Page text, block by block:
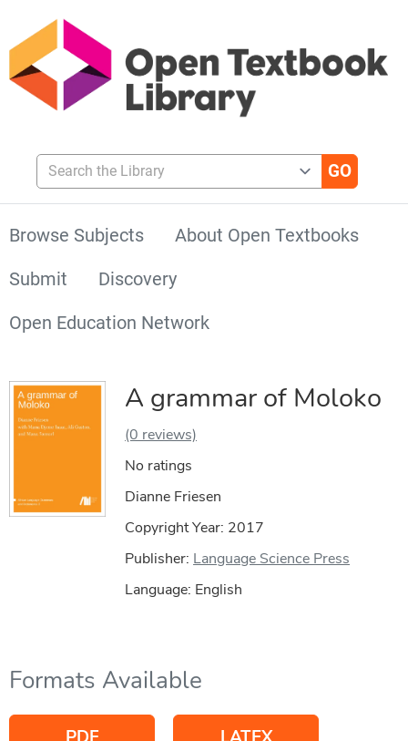
Search the Library
Browse Subjects
About Open Textbooks
Submit
Discovery
Open Education Network
A grammar of Moloko
(0 reviews)
No ratings
Dianne Friesen
Copyright Year: 2017
Publisher: Language Science Press
Language: English
Formats Available